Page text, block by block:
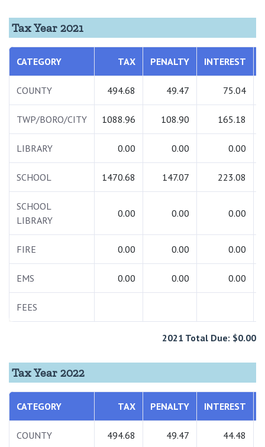
Tax Year 2021
CATEGORY TAX PENALTY INTEREST
COUNTY 494.68 49.47 75.04
TWP/BORO/CITY 1088.96 108.90 165.18
LIBRARY 0.00 0.00 0.00
SCHOOL 1470.68 147.07 223.08
SCHOOL
LIBRARY
0.00 0.00 0.00
FIRE 0.00 0.00 0.00
EMS 0.00 0.00 0.00
FEES
2021 Total Due: $0.00
Tax Year 2022
CATEGORY TAX PENALTY INTEREST
COUNTY 494.68 49.47 44.48